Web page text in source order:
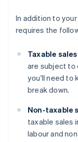
In addition to
requires the
Taxable
are subject to
you'll need to
break down.
Non-taxable
taxable sales
labour and